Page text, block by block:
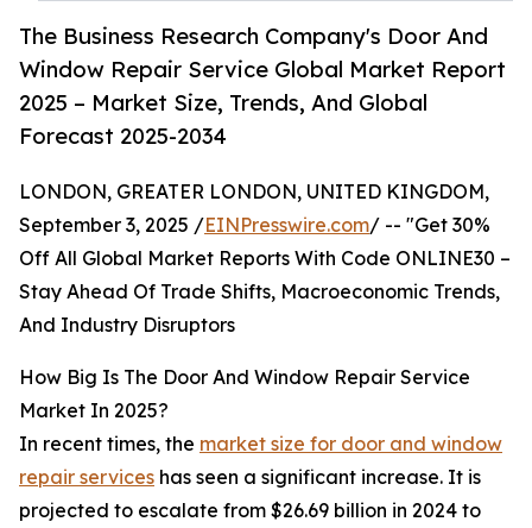
The Business Research Company's Door And
Window Repair Service Global Market Report
2025 – Market Size, Trends, And Global
Forecast 2025-2034
LONDON, GREATER LONDON, UNITED KINGDOM,
September 3, 2025 /EINPresswire.com/ -- "Get 30%
Off All Global Market Reports With Code ONLINE30 –
Stay Ahead Of Trade Shifts, Macroeconomic Trends,
And Industry Disruptors
How Big Is The Door And Window Repair Service
Market In 2025?
In recent times, the market size for door and window
repair services has seen a significant increase. It is
projected to escalate from $26.69 billion in 2024 to